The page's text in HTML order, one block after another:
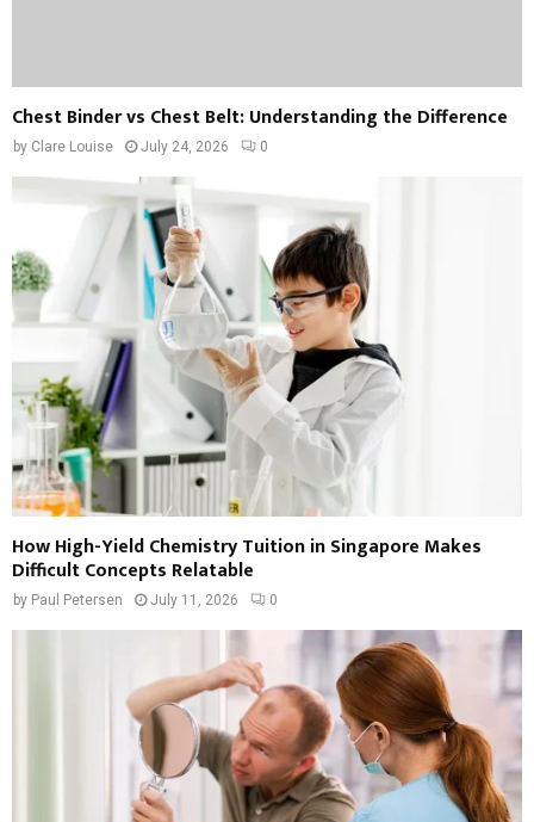
Chest Binder vs Chest Belt: Understanding the Difference
by Clare Louise July 24, 2026 0
How High-Yield Chemistry Tuition in Singapore Makes
Difficult Concepts Relatable
by Paul Petersen July 11, 2026 0